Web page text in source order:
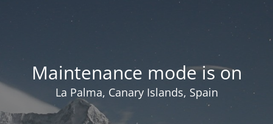
Maintenance mode is on
La Palma, Canary Islands, Spain